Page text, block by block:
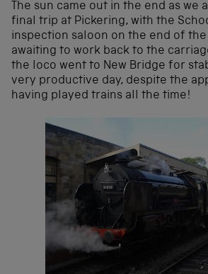
The sun came out in the end as we
final trip at Pickering, with the
inspection saloon on the end of
awaiting to work back to the
the loco went to New Bridge for
very productive day, despite the
having played trains all the time!